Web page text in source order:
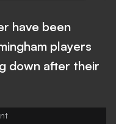
have been
players
down after their